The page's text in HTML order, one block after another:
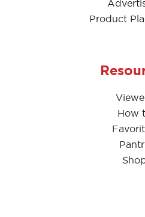
Product
How